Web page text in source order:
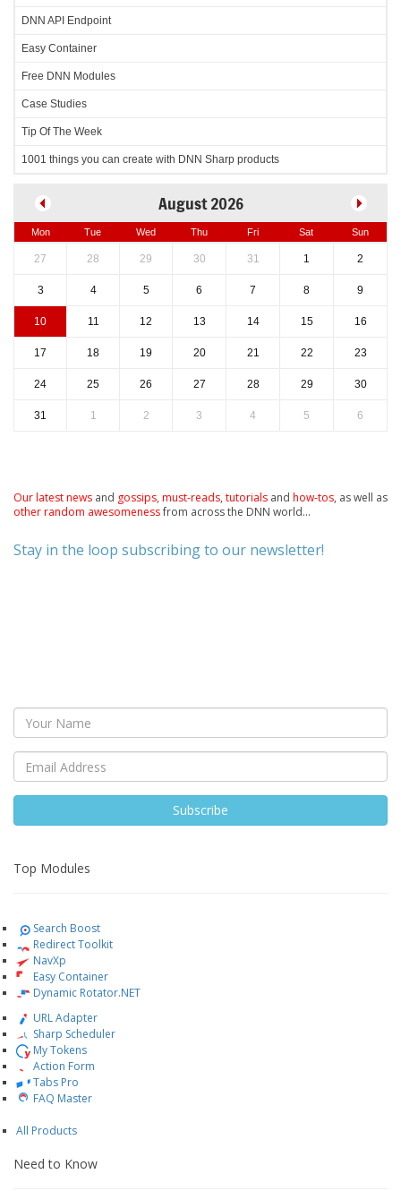
DNN API Endpoint
Easy Container
Free DNN Modules
Case Studies
Tip Of The Week
1001 things you can create with DNN Sharp products
August 2026
Mon Tue Wed Thu Fri Sat Sun
27 28 29 30 31 1 2
3 4 5 6 7 8 9
10 11 12 13 14 15 16
17 18 19 20 21 22 23
24 25 26 27 28 29 30
31 1 2 3 4 5 6
Our latest news and gossips, must-reads, tutorials and how-tos, as well as
other random awesomenessfrom across the DNN world...
Stay in the loop subscribing to our newsletter!
Subscribe
Top Modules
Search Boost
Redirect Toolkit
NavXp
Easy Container
Dynamic Rotator.NET
URL Adapter
Sharp Scheduler
My Tokens
Action Form
Tabs Pro
FAQ Master
All Products
Need to Know